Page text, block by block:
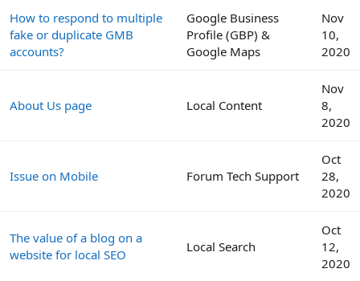
How to respond to multiple
fake or duplicate GMB
accounts?
Google Business
Profile (GBP) &
Google Maps
Nov
10,
2020
About Us page Local Content
Nov
8,
2020
Issue on Mobile Forum Tech Support
Oct
28,
2020
The value of a blog on a
website for local SEO
Local Search
Oct
12,
2020